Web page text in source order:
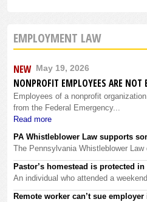
EMPLOYMENT LAW
NEW May 19, 2026
NONPROFIT EMPLOYEES ARE NOT
Employees of a nonprofit
from the Federal Emergency...
Read more
PA Whistleblower Law supports
The Pennsylvania Whistleblower Law
Pastor’s homestead is protected
An individual who attended a
Remote worker can’t sue